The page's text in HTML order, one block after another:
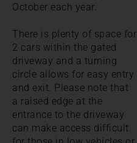
October each year.
There is plenty of space for
2 cars within the gated
driveway and a turning
circle allows for easy entry
and exit. Please note that
a raised edge at the
entrance to the driveway
can make access difficult